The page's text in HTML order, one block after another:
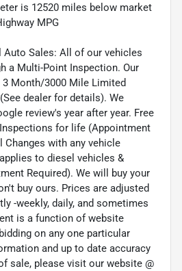
is 12520 miles below market
MPG
Auto Sales: All of our vehicles
a Multi-Point Inspection. Our
Month/3000 Mile Limited
dealer for details). We
review's year after year. Free
for life (Appointment
Changes with any vehicle
to diesel vehicles &
Required). We will buy your
buy ours. Prices are adjusted
-weekly, daily, and sometimes
is a function of website
on any one particular
and up to date accuracy
sale, please visit our website @